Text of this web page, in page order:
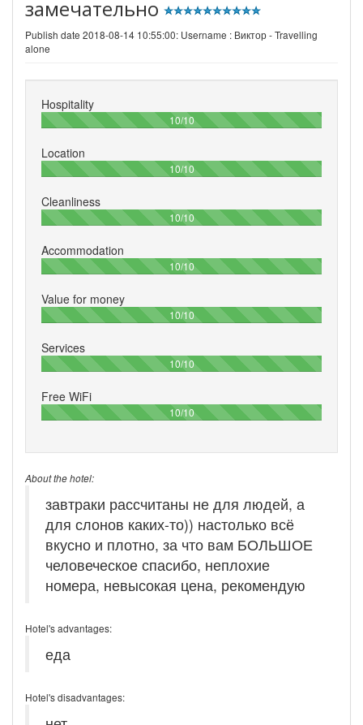
замечательно
Publish date 2018-08-14 10:55:00: Username : Виктор - Travelling
alone
Hospitality
10/10100%
Location
10/10100%
Cleanliness
10/10100%
Accommodation
10/10100%
Value for money
10/10100%
Services
10/10100%
Free WiFi
10/10100%
About the hotel:
завтраки рассчитаны не для людей, а
для слонов каких-то)) настолько всё
вкусно и плотно, за что вам БОЛЬШОЕ
человеческое спасибо, неплохие
номера, невысокая цена, рекомендую
Hotel's advantages:
еда
Hotel's disadvantages: